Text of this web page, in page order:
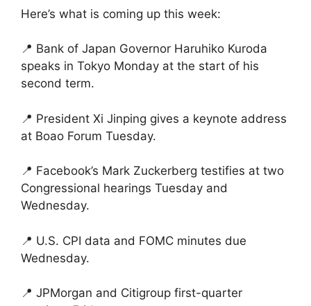
Here’s what is coming up this week:
📍 Bank of Japan Governor Haruhiko Kuroda
speaks in Tokyo Monday at the start of his
second term.
📍 President Xi Jinping gives a keynote address
at Boao Forum Tuesday.
📍 Facebook’s Mark Zuckerberg testifies at two
Congressional hearings Tuesday and
Wednesday.
📍 U.S. CPI data and FOMC minutes due
Wednesday.
📍 JPMorgan and Citigroup first-quarter